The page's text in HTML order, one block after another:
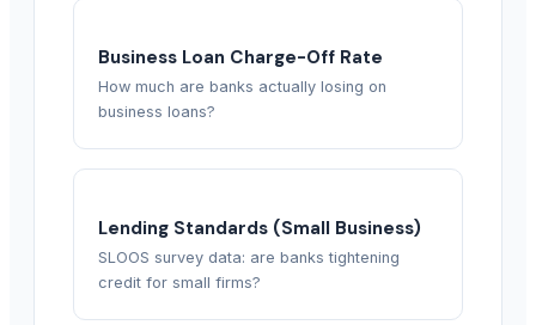
Business Loan Charge-Off Rate
How much are banks actually losing on
business loans?
Lending Standards (Small Business)
SLOOS survey data: are banks tightening
credit for small firms?